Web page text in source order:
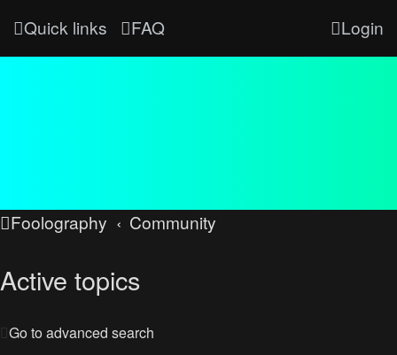
Quick links FAQ Login
Foolography Community
Active topics
Go to advanced search